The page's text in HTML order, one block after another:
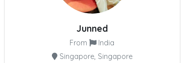
Junned
From
India
Singapore, Singapore